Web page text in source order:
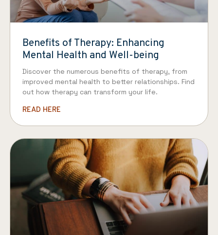
Benefits of Therapy: Enhancing
Mental Health and Well-being
Discover the numerous benefits of therapy, from
improved mental health to better relationships. Find
out how therapy can transform your life.
READ HERE